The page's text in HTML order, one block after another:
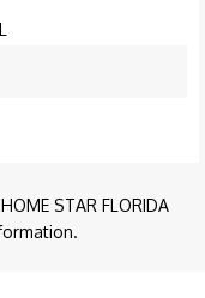
STAR FLORIDA